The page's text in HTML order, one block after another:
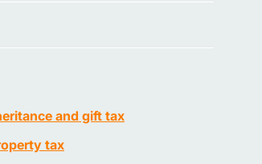
and gift tax
tax